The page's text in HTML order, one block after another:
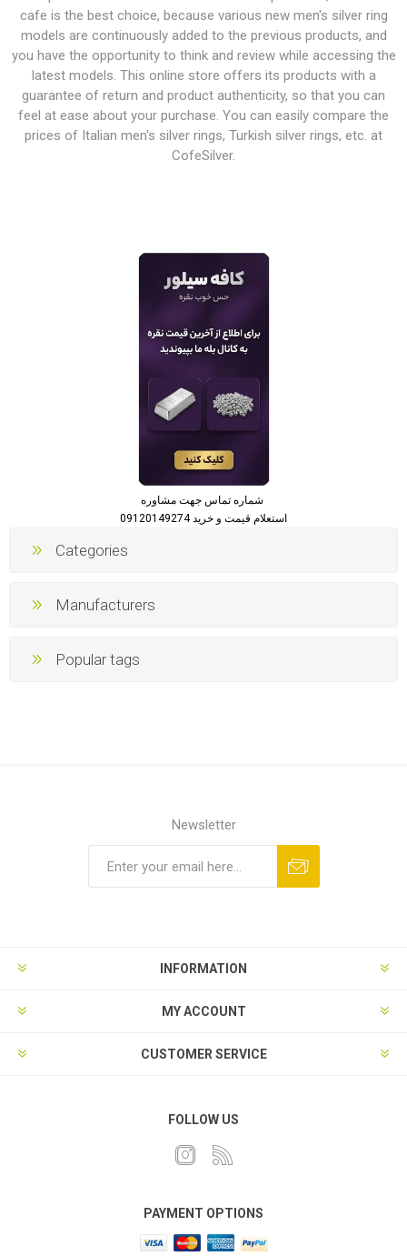
cafe is the best choice, because various new men's silver ring
models are continuously added to the previous products, and
you have the opportunity to think and review while accessing the
latest models. This online store offers its products with a
guarantee of return and product authenticity, so that you can
feel at ease about your purchase. You can easily compare the
prices of Italian men's silver rings, Turkish silver rings, etc. at
CofeSilver.
استعلام قیمت و خرید 09120149274
Categories
Manufacturers
Popular tags
Newsletter
INFORMATION
MY ACCOUNT
CUSTOMER SERVICE
FOLLOW US
PAYMENT OPTIONS